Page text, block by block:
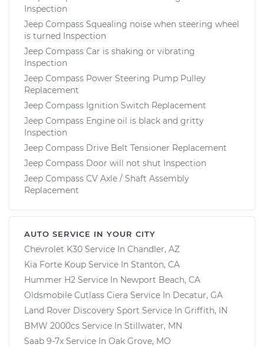
Inspection
Jeep Compass Squealing noise when steering wheel
is turned Inspection
Jeep Compass Car is shaking or vibrating
Inspection
Jeep Compass Power Steering Pump Pulley
Replacement
Jeep Compass Ignition Switch Replacement
Jeep Compass Engine oil is black and gritty
Inspection
Jeep Compass Drive Belt Tensioner Replacement
Jeep Compass Door will not shut Inspection
Jeep Compass CV Axle / Shaft Assembly
Replacement
AUTO SERVICE IN YOUR CITY
Chevrolet K30 Service In Chandler, AZ
Kia Forte Koup Service In Stanton, CA
Hummer H2 Service In Newport Beach, CA
Oldsmobile Cutlass Ciera Service In Decatur, GA
Land Rover Discovery Sport Service In Griffith, IN
BMW 2000cs Service In Stillwater, MN
Saab 9-7x Service In Oak Grove, MO